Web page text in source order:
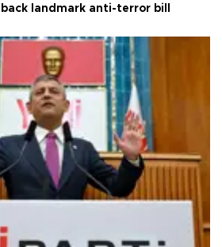
landmark anti-terror bill